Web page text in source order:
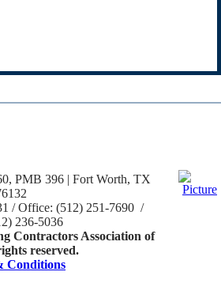
PMB 396 | Fort Worth, TX
/ Office: (512) 251-7690 /
236-5036
Contractors Association of
reserved.
Conditions